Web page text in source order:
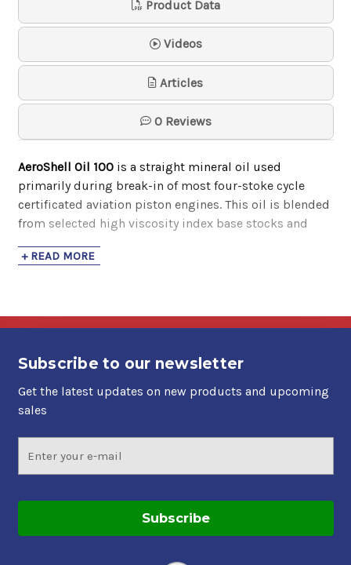
Samson
$74.30
Phillips 66 Type M Aviation Oil
Phillips 66 Avi…
$21.16- $1,844.62
Product Data
Videos
Articles
0 Reviews
AeroShell Oil 100is a straight mineral oil used
primarily during break-in of most four-stoke cycle
certificated aviation piston engines. This oil is blended
from selected high viscosity index base stocks and
cold temperatures. It also has the following benefits:
fluidity at cold temperatures
Available in a full range of viscosity grades to meet
your requirements
Applications
piston engines when use of an ashless dispersant
Used for break-in of most certificated four-stroke
cycle aviation piston engines. The duration and
lubrication for break-in vary, so aircraft owners
should refer to the original engine manufacturer
+ READ MORE
Subscribe to our newsletter
Get the latest updates on new products and upcoming
sales
Address